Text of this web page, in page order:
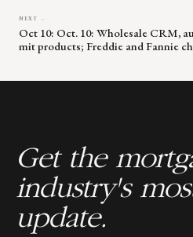
NEXT →
Oct 10: Oct. 10: Wholesale CRM,
mit products; Freddie and Fannie
Get the
industry's
update.